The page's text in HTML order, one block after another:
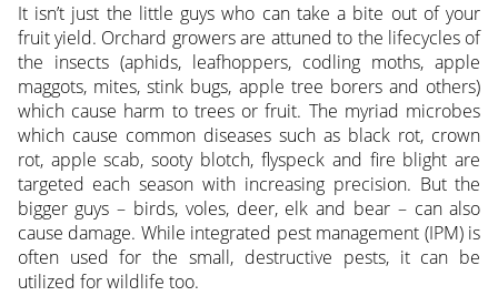
It isn’t just the little guys who can take a bite out of your
fruit yield. Orchard growers are attuned to the lifecycles of
the insects (aphids, leafhoppers, codling moths, apple
maggots, mites, stink bugs, apple tree borers and others)
which cause harm to trees or fruit. The myriad microbes
which cause common diseases such as black rot, crown
rot, apple scab, sooty blotch, flyspeck and fire blight are
targeted each season with increasing precision. But the
bigger guys – birds, voles, deer, elk and bear – can also
cause damage. While integrated pest management (IPM) is
often used for the small, destructive pests, it can be
utilized for wildlife too.